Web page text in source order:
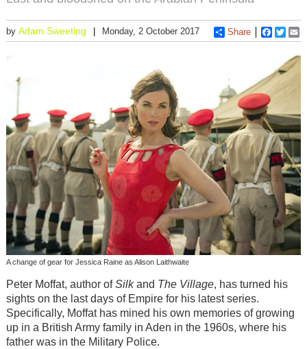
by Adam Sweeting Monday, 2 October 2017 Share
A change of gear for Jessica Raine as Alison Laithwaite
Peter Moffat, author ofSilkand The Village, has turned his
sights on the last days of Empire for his latest series.
Specifically, Moffat has mined his own memories of growing
up in a British Army family in Aden in the 1960s, where his
father was in the Military Police.